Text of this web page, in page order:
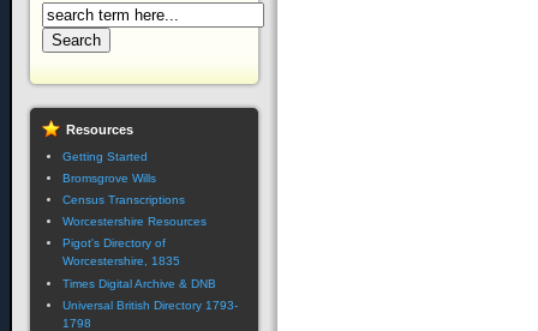
Resources
Getting Started
Bromsgrove Wills
Census Transcriptions
Worcestershire Resources
Pigot's Directory of
Worcestershire, 1835
Times Digital Archive & DNB
Universal British Directory 1793-
1798